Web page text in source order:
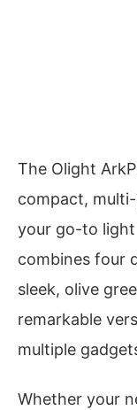
The Olight
compact,
your go-to
combines four
sleek, olive
remarkable
multiple
Whether your